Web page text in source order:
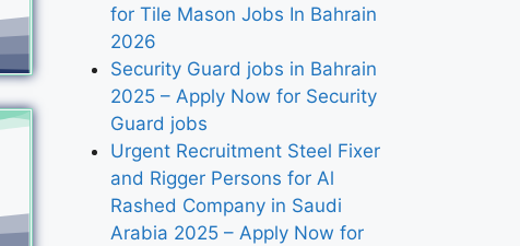
for Tile Mason Jobs In Bahrain
2026
Security Guard jobs in Bahrain
2025 – Apply Now for Security
Guard jobs
Urgent Recruitment Steel Fixer
and Rigger Persons for Al
Rashed Company in Saudi
Arabia 2025 – Apply Now for